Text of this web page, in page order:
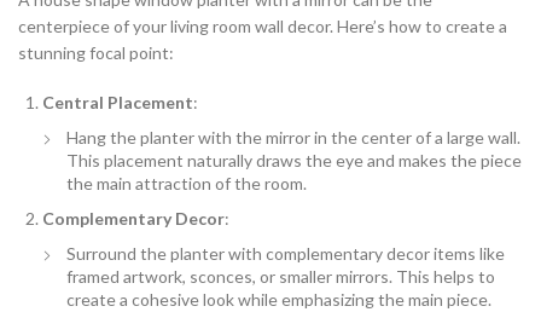
centerpiece of your living room wall decor. Here’s how to create a
stunning focal point:
Central Placement:
Hang the planter with the mirror in the center of a large wall.
This placement naturally draws the eye and makes the piece
the main attraction of the room.
Complementary Decor:
Surround the planter with complementary decor items like
framed artwork, sconces, or smaller mirrors. This helps to
create a cohesive look while emphasizing the main piece.